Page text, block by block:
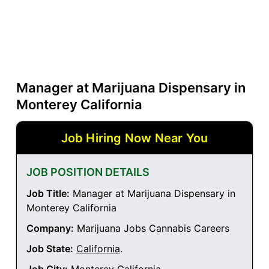
Manager at Marijuana Dispensary in
Monterey California
Job Hiring Now Near You
JOB POSITION DETAILS
Job Title: Manager at Marijuana Dispensary in
Monterey California
Company: Marijuana Jobs Cannabis Careers
Job State: California.